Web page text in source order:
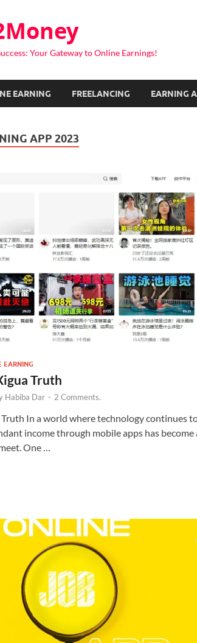
Your Gateway to Online Earnings!
EARNING FREELANCING EARNING
APP 2023
EARNING
Truth
Habiba Dar - 2 Comments.
In a world where technology continues
income through mobile apps has become
One …